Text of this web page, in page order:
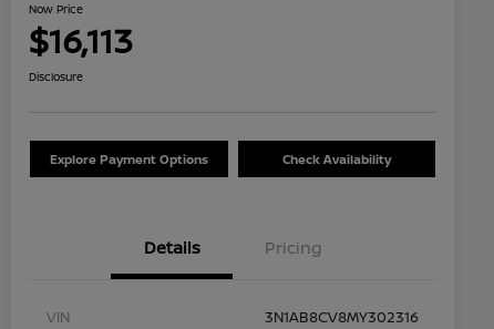
Now Price
$16,113
Disclosure
Explore Payment Options Check Availability
Details Pricing
VIN
3N1AB8CV8MY302316